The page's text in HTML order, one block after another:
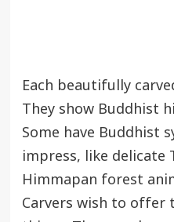
Each beautifully
They show Buddhist
Some have Buddhist
impress, like
Himmapan forest
Carvers wish to